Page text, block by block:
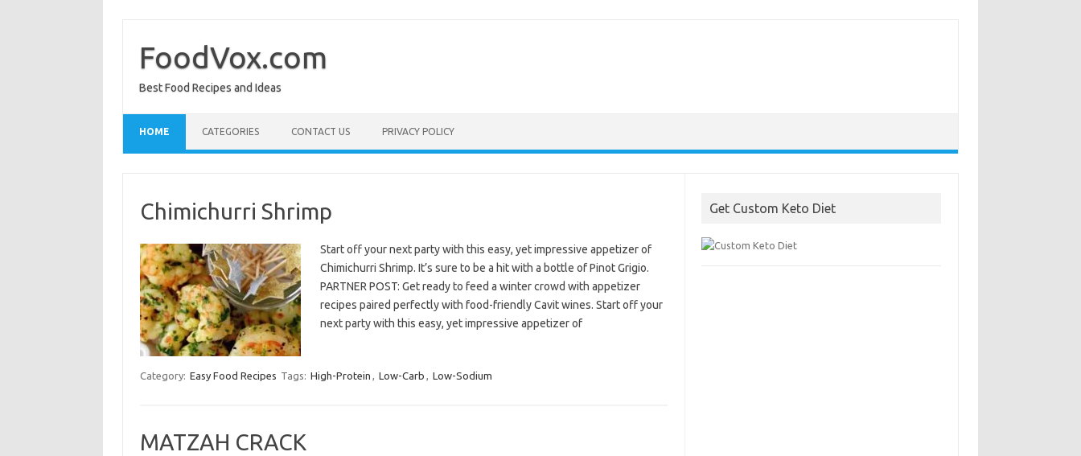
contentFoodVox.com
Best Food Recipes and Ideas
HOME CATEGORIES CONTACT US PRIVACY POLICY
Chimichurri Shrimp
Start off your next party with this easy, yet impressive appetizer of
Chimichurri Shrimp. It’s sure to be a hit with a bottle of Pinot Grigio.
PARTNER POST: Get ready to feed a winter crowd with appetizer
recipes paired perfectly with food-friendly Cavit wines. Start off your
next party with this easy, yet impressive appetizer of
Category: Easy Food Recipes Tags: High-Protein , Low-Carb , Low-Sodium
MATZAH CRACK
Get Custom Keto Diet